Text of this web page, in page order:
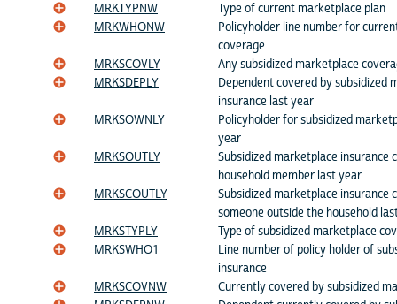
MRKTYPNW
Type of current marketplace plan
MRKWHONW
Policyholder line number for
coverage
MRKSCOVLY
Any subsidized marketplace
MRKSDEPLY
Dependent covered by subsidized
insurance last year
MRKSOWNLY
Policyholder for subsidized
year
MRKSOUTLY
Subsidized marketplace insurance
household member last year
MRKSCOUTLY
Subsidized marketplace insurance
someone outside the household
MRKSTYPLY
Type of subsidized marketplace
MRKSWHO1
Line number of policy holder of
insurance
MRKSCOVNW
Currently covered by subsidized